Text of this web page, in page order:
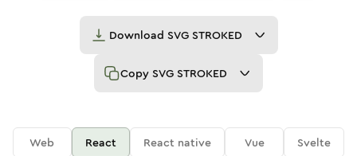
Download SVG STROKED
Copy SVG STROKED
Web React React native Vue
Svelte